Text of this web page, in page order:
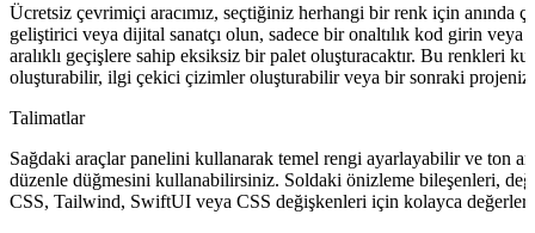
Ücretsiz çevrimiçi aracımız, seçtiğiniz herhangi bir renk için anında
geliştirici veya dijital sanatçı olun, sadece bir onaltılık kod girin
aralıklı geçişlere sahip eksiksiz bir palet oluşturacaktır. Bu renkleri
oluşturabilir, ilgi çekici çizimler oluşturabilir veya bir sonraki
Talimatlar
Sağdaki araçlar panelini kullanarak temel rengi ayarlayabilir ve ton
düzenle düğmesini kullanabilirsiniz. Soldaki önizleme bileşenleri,
CSS, Tailwind, SwiftUI veya CSS değişkenleri için kolayca